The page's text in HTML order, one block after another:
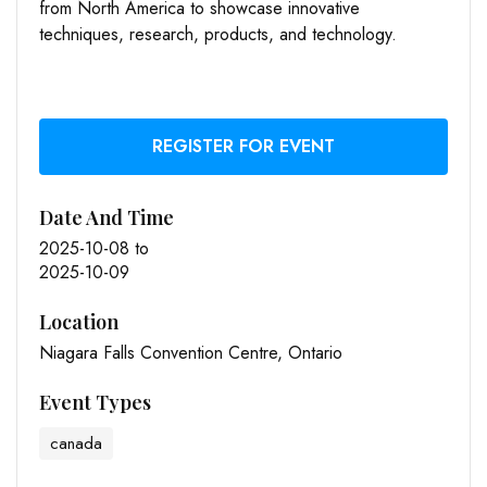
from North America to showcase innovative
techniques, research, products, and technology.
REGISTER FOR EVENT
Date And Time
2025-10-08 to
2025-10-09
Location
Niagara Falls Convention Centre, Ontario
Event Types
canada